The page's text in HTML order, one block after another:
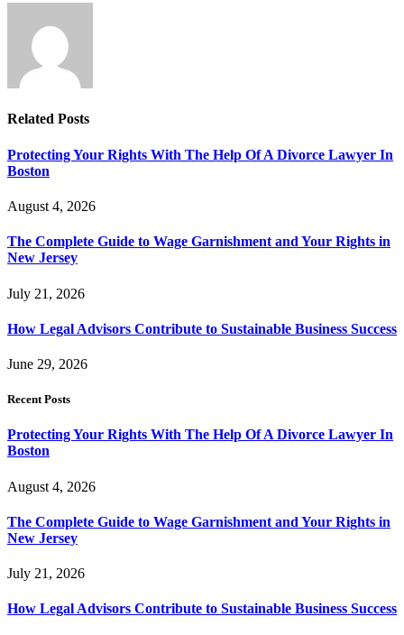
Related Posts
Protecting Your Rights With The Help Of A Divorce Lawyer In
Boston
August 4, 2026
The Complete Guide to Wage Garnishment and Your Rights in
New Jersey
July 21, 2026
How Legal Advisors Contribute to Sustainable Business Success
June 29, 2026
Recent Posts
Protecting Your Rights With The Help Of A Divorce Lawyer In
Boston
August 4, 2026
The Complete Guide to Wage Garnishment and Your Rights in
New Jersey
July 21, 2026
How Legal Advisors Contribute to Sustainable Business Success